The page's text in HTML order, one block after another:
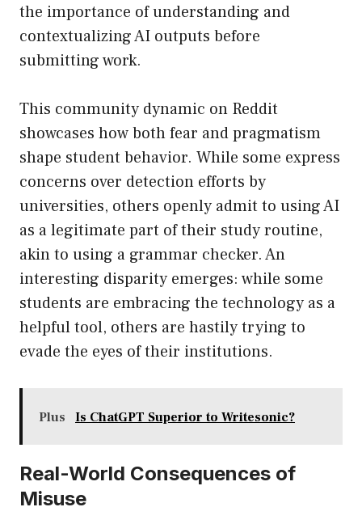
the importance of understanding and
contextualizing AI outputs before
submitting work.
This community dynamic on Reddit
showcases how both fear and pragmatism
shape student behavior. While some express
concerns over detection efforts by
universities, others openly admit to using AI
as a legitimate part of their study routine,
akin to using a grammar checker. An
interesting disparity emerges: while some
students are embracing the technology as a
helpful tool, others are hastily trying to
evade the eyes of their institutions.
Plus Is ChatGPT Superior to Writesonic?
Real-World Consequences of
Misuse